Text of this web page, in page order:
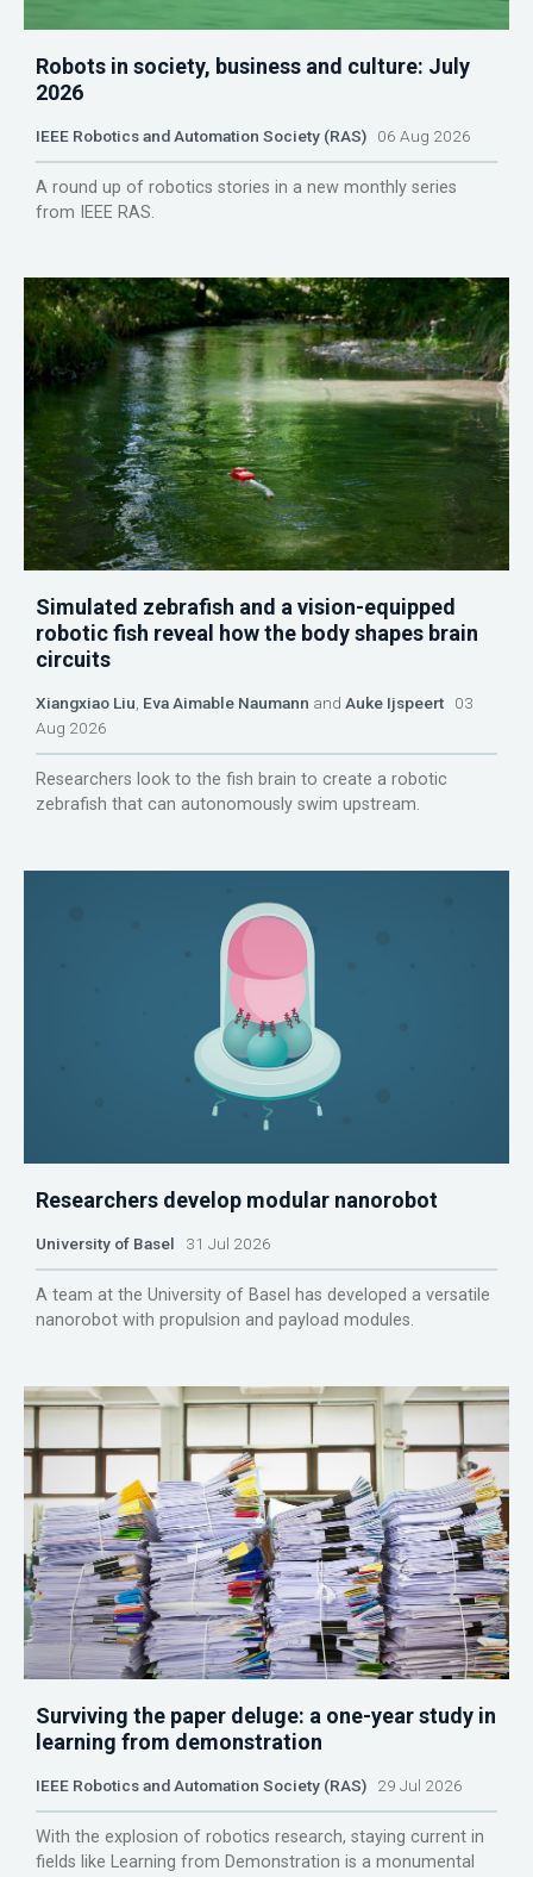
Robots in society, business and culture: July
2026
IEEE Robotics and Automation Society (RAS) 06 Aug 2026
A round up of robotics stories in a new monthly series
from IEEE RAS.
Simulated zebrafish and a vision-equipped
robotic fish reveal how the body shapes brain
circuits
Xiangxiao Liu, Eva Aimable Naumann and Auke Ijspeert 03
Aug 2026
Researchers look to the fish brain to create a robotic
zebrafish that can autonomously swim upstream.
Researchers develop modular nanorobot
University of Basel 31 Jul 2026
A team at the University of Basel has developed a versatile
nanorobot with propulsion and payload modules.
Surviving the paper deluge: a one-year study in
learning from demonstration
IEEE Robotics and Automation Society (RAS) 29 Jul 2026
With the explosion of robotics research, staying current in
fields like Learning from Demonstration is a monumental